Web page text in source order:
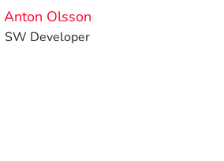
Anton Olsson
SW Developer